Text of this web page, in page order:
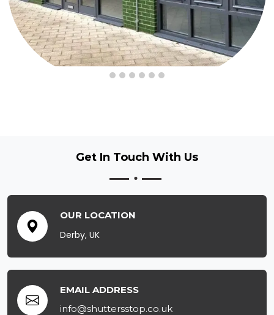
Get In Touch With Us
OUR LOCATION
Derby, UK
EMAIL ADDRESS
info@shuttersstop.co.uk